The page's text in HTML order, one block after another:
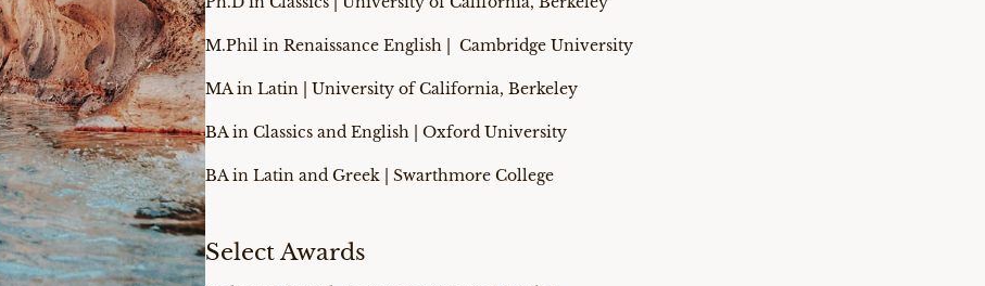
M.Phil in Renaissance English | Cambridge University
MA in Latin | University of California, Berkeley
BA in Classics and English | Oxford University
BA in Latin and Greek | Swarthmore College
Select Awards